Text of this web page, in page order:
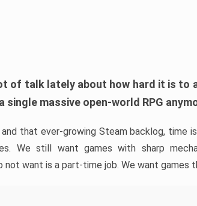
of talk lately about how hard it is to
single massive open-world RPG
that ever-growing Steam backlog, time
We still want games with sharp
not want is a part-time job. We want